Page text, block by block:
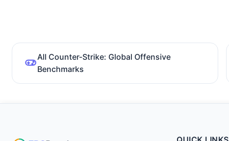
All Counter-Strike: Global Offensive
Benchmarks